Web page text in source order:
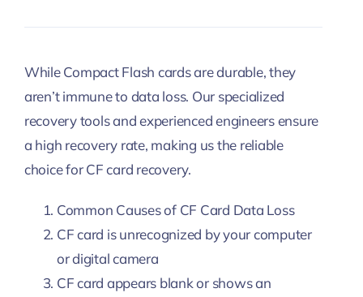
While Compact Flash cards are durable, they
aren’t immune to data loss. Our specialized
recovery tools and experienced engineers ensure
a high recovery rate, making us the reliable
choice for CF card recovery.
Common Causes of CF Card Data Loss
CF card is unrecognized by your computer
or digital camera
CF card appears blank or shows an